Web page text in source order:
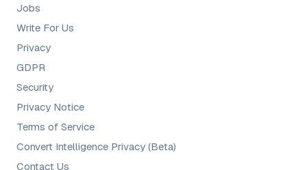
Jobs
Write For Us
Privacy
GDPR
Security
Privacy Notice
Terms of Service
Convert Intelligence Privacy (Beta)
Contact Us